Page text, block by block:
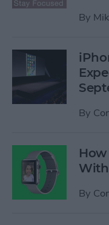
By
By
By